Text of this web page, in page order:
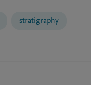
stratigraphy